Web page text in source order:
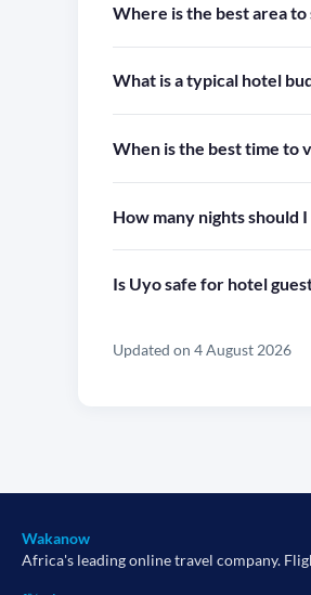
Where is the best area to
What is a typical hotel
When is the best time to
How many nights should
Is Uyo safe for hotel
Updated on 4 August 2026
Wakanow
Africa's leading online travel company.